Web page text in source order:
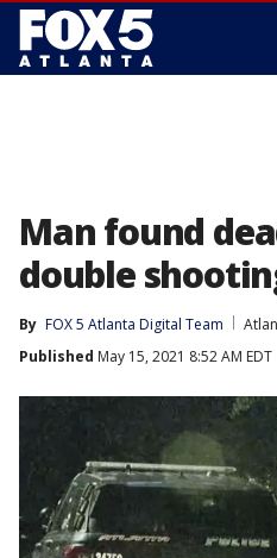
Man found
double
By FOX 5 Atlanta Digital Team
Published May 15, 2021 8:52 AM EDT